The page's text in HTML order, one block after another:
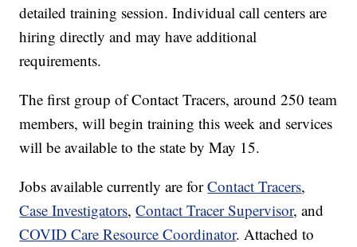
detailed training session. Individual call centers are
hiring directly and may have additional
requirements.
The first group of Contact Tracers, around 250 team
members, will begin training this week and services
will be available to the state by May 15.
Jobs available currently are forContact Tracers,
Case Investigators,Contact Tracer Supervisor, and
COVID Care Resource Coordinator. Attached to